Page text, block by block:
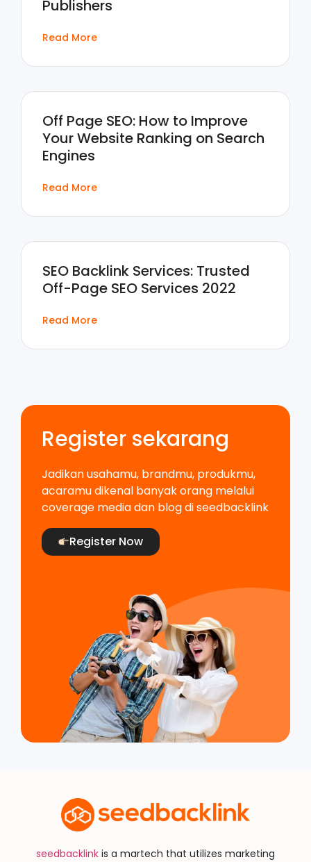
Publishers
Read More
Off Page SEO: How to Improve
Your Website Ranking on Search
Engines
Read More
SEO Backlink Services: Trusted
Off-Page SEO Services 2022
Read More
Register sekarang
Jadikan usahamu, brandmu, produkmu,
acaramu dikenal banyak orang melalui
coverage media dan blog di seedbacklink
Register Now
seedbacklink is a martech that utilizes marketing